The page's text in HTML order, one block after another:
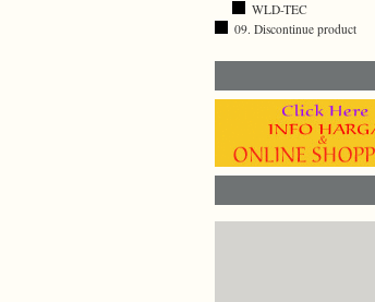
WLD-TEC
09. Discontinue product